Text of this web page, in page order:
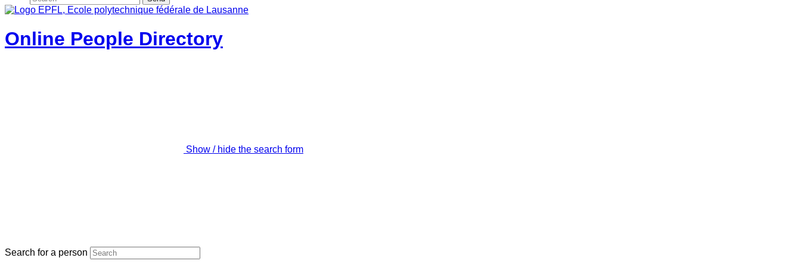
Online People Directory
Show / hide the search form
Search for a person